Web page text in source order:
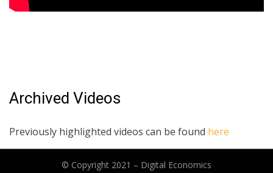
Archived Videos
Previously highlighted videos can be found here
© Copyright 2021 – Digital Economics